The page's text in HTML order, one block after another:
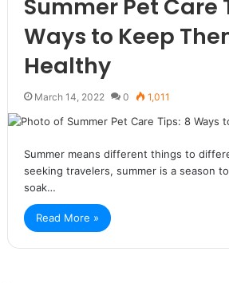
Summer Pet Care
Ways to Keep
Healthy
March 14, 2022 0 1,011
Summer means different things to
seeking travelers, summer is a season
soak…
Read More »